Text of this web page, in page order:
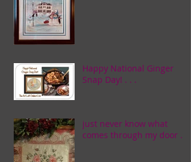
Happy National Ginger
Snap Day! . . .
just never know what
comes through my door . . .